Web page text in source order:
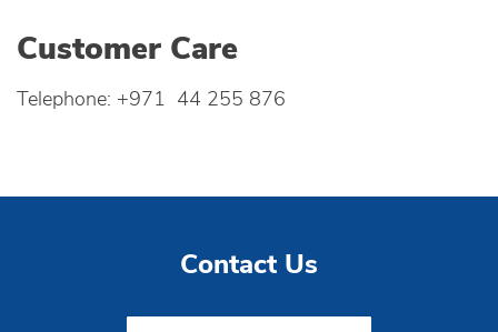
Customer Care
Telephone: +971 44 255 876
Contact Us